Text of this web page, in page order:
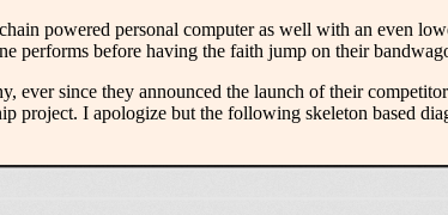
powered personal computer as well with an even
performs before having the faith jump on their
ever since they announced the launch of their
project. I apologize but the following skeleton based